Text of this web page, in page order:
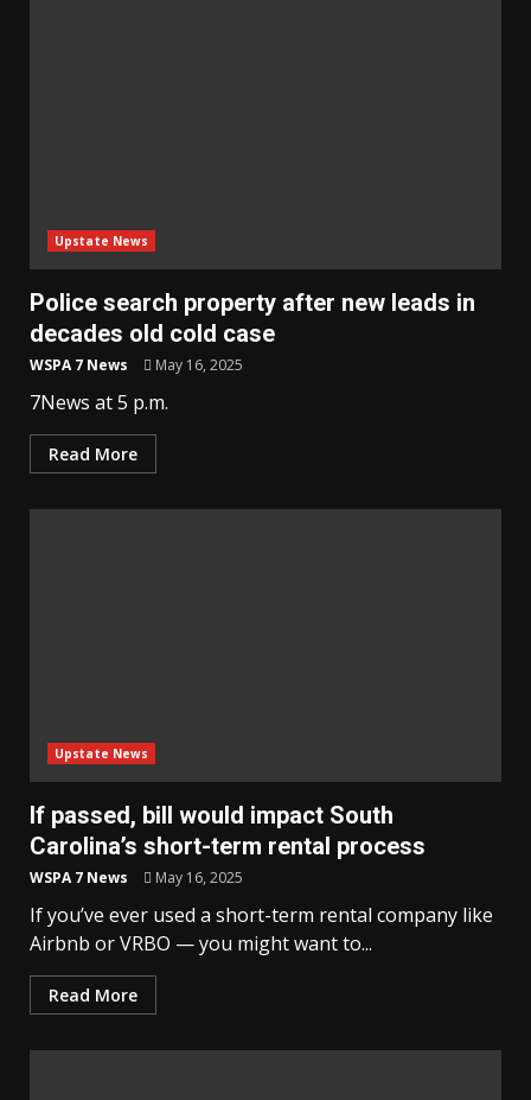
Upstate News
Police search property after new leads in
decades old cold case
WSPA 7 News May 16, 2025
7News at 5 p.m.
Read More
Upstate News
If passed, bill would impact South
Carolina’s short-term rental process
WSPA 7 News May 16, 2025
If you’ve ever used a short-term rental company like
Airbnb or VRBO — you might want to...
Read More